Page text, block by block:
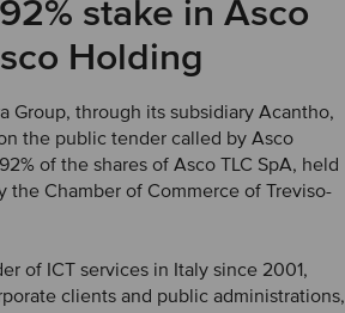
stake in Asco
Holding
Group, through its subsidiary Acantho,
the public tender called by Asco
of the shares of Asco TLC SpA, held
the Chamber of Commerce of Treviso-
of ICT services in Italy since 2001,
clients and public administrations,